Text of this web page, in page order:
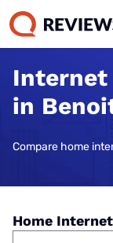
Internet
in
Compare home
Home